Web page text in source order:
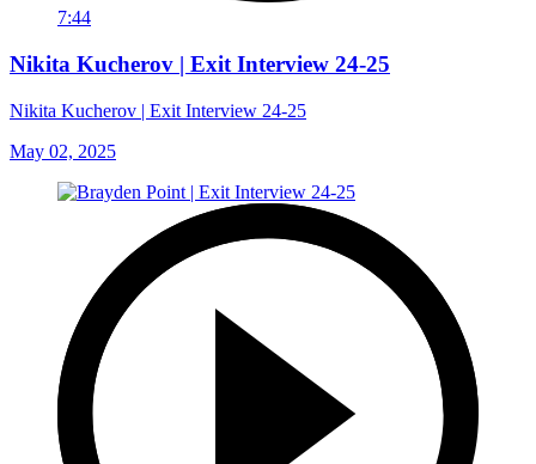
7:44
Nikita Kucherov | Exit Interview 24-25
Nikita Kucherov | Exit Interview 24-25
May 02, 2025